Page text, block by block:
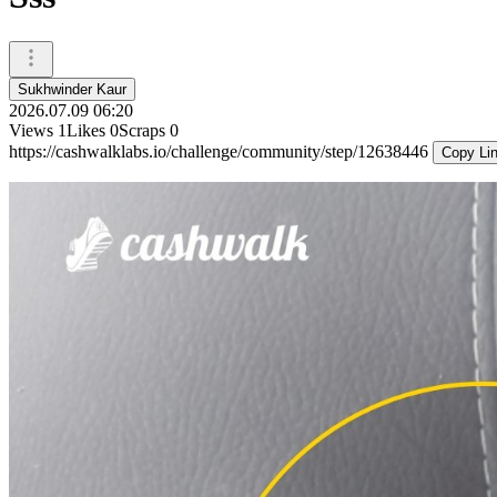
Sukhwinder Kaur
2026.07.09 06:20
Views 1Likes 0Scraps 0
https://cashwalklabs.io/challenge/community/step/12638446
Copy